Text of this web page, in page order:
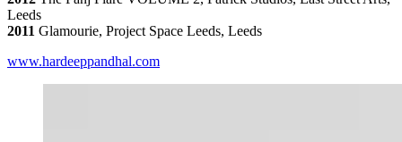
Leeds
2011 Glamourie, Project Space Leeds, Leeds
www.hardeeppandhal.com